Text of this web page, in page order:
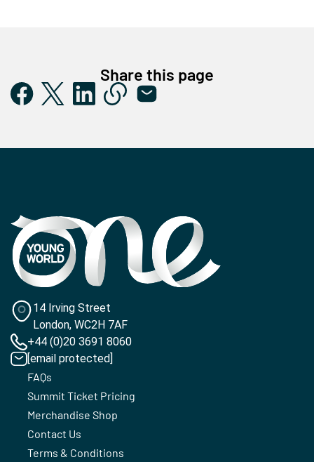
Share this page
14 Irving Street
London, WC2H 7AF
+44 (0)20 3691 8060
[email protected]
FAQs
Summit Ticket Pricing
Merchandise Shop
Contact Us
Terms & Conditions